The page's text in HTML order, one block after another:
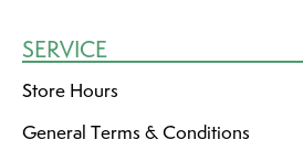
SERVICE
Store Hours
General Terms & Conditions